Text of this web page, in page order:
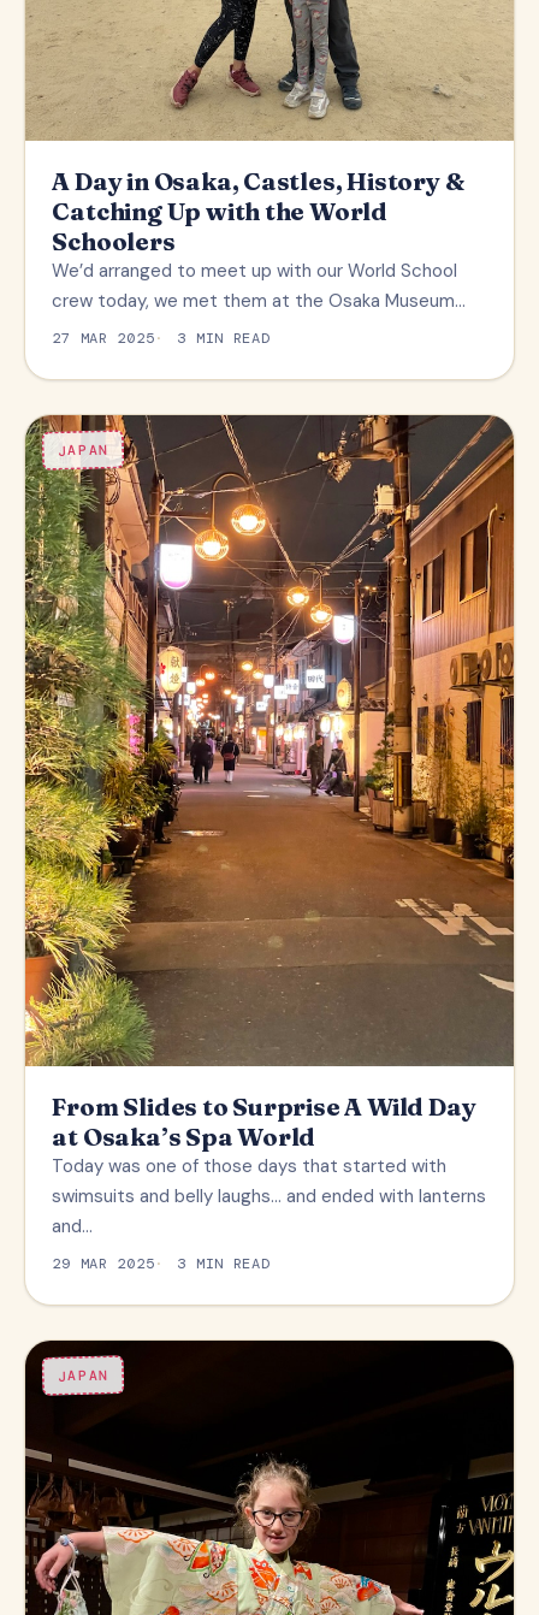
A Day in Osaka, Castles, History &
Catching Up with the World
Schoolers
We’d arranged to meet up with our World School
crew today, we met them at the Osaka Museum…
27 MAR 2025 3 MIN READ
JAPAN
From Slides to Surprise A Wild Day
at Osaka’s Spa World
Today was one of those days that started with
swimsuits and belly laughs… and ended with lanterns
and…
29 MAR 2025 3 MIN READ
JAPAN